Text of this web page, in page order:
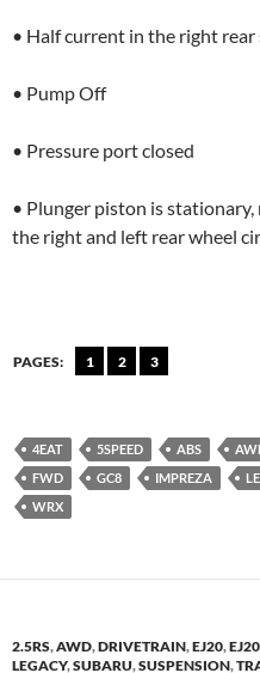
• Half current in the right rear
• Pump Off
• Pressure port closed
• Plunger piston is
the right and left rear wheel
PAGES: 1 2 3
4EAT 5SPEED ABS
FWD
GC8 IMPREZA
WRX
2.5RS,AWD,DRIVETRAIN,EJ20,
LEGACY,SUBARU,SUSPENSION,